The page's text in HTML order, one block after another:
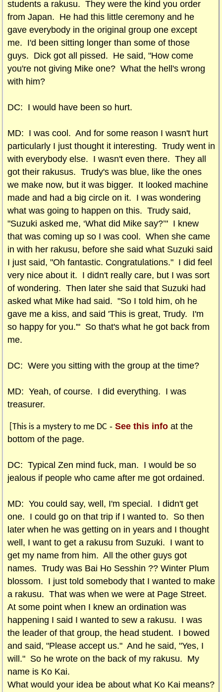
students a rakusu. They were the kind you order
from Japan. He had this little ceremony and he
gave everybody in the original group one except
me. I'd been sitting longer than some of those
guys. Dick got all pissed. He said, "How come
you're not giving Mike one? What the hell's wrong
with him?
DC: I would have been so hurt.
MD: I was cool. And for some reason I wasn't hurt
particularly I just thought it interesting. Trudy went in
with everybody else. I wasn't even there. They all
got their rakusus. Trudy's was blue, like the ones
we make now, but it was bigger. It looked machine
made and had a big circle on it. I was wondering
what was going to happen on this. Trudy said,
"Suzuki asked me, ‘What did Mike say?’" I knew
that was coming up so I was cool. When she came
in with her rakusu, before she said what Suzuki said
I just said, "Oh fantastic. Congratulations." I did feel
very nice about it. I didn't really care, but I was sort
of wondering. Then later she said that Suzuki had
asked what Mike had said. "So I told him, oh he
gave me a kiss, and said 'This is great, Trudy. I'm
so happy for you.'" So that's what he got back from
me.
DC: Were you sitting with the group at the time?
MD: Yeah, of course. I did everything. I was
treasurer.
[This is a mystery to me DC - See this infoat the
bottom of the page.
DC: Typical Zen mind fuck, man. I would be so
jealous if people who came after me got ordained.
MD: You could say, well, I'm special. I didn't get
one. I could go on that trip if I wanted to. So then
later when he was getting on in years and I thought
well, I want to get a rakusu from Suzuki. I want to
get my name from him. All the other guys got
names. Trudy was Bai Ho Sesshin ?? Winter Plum
blossom. I just told somebody that I wanted to make
a rakusu. That was when we were at Page Street.
At some point when I knew an ordination was
happening I said I wanted to sew a rakusu. I was
the leader of that group, the head student. I bowed
and said, "Please accept us." And he said, "Yes, I
will." So he wrote on the back of my rakusu. My
name is Ko Kai.
What would your idea be about what Ko Kai means?